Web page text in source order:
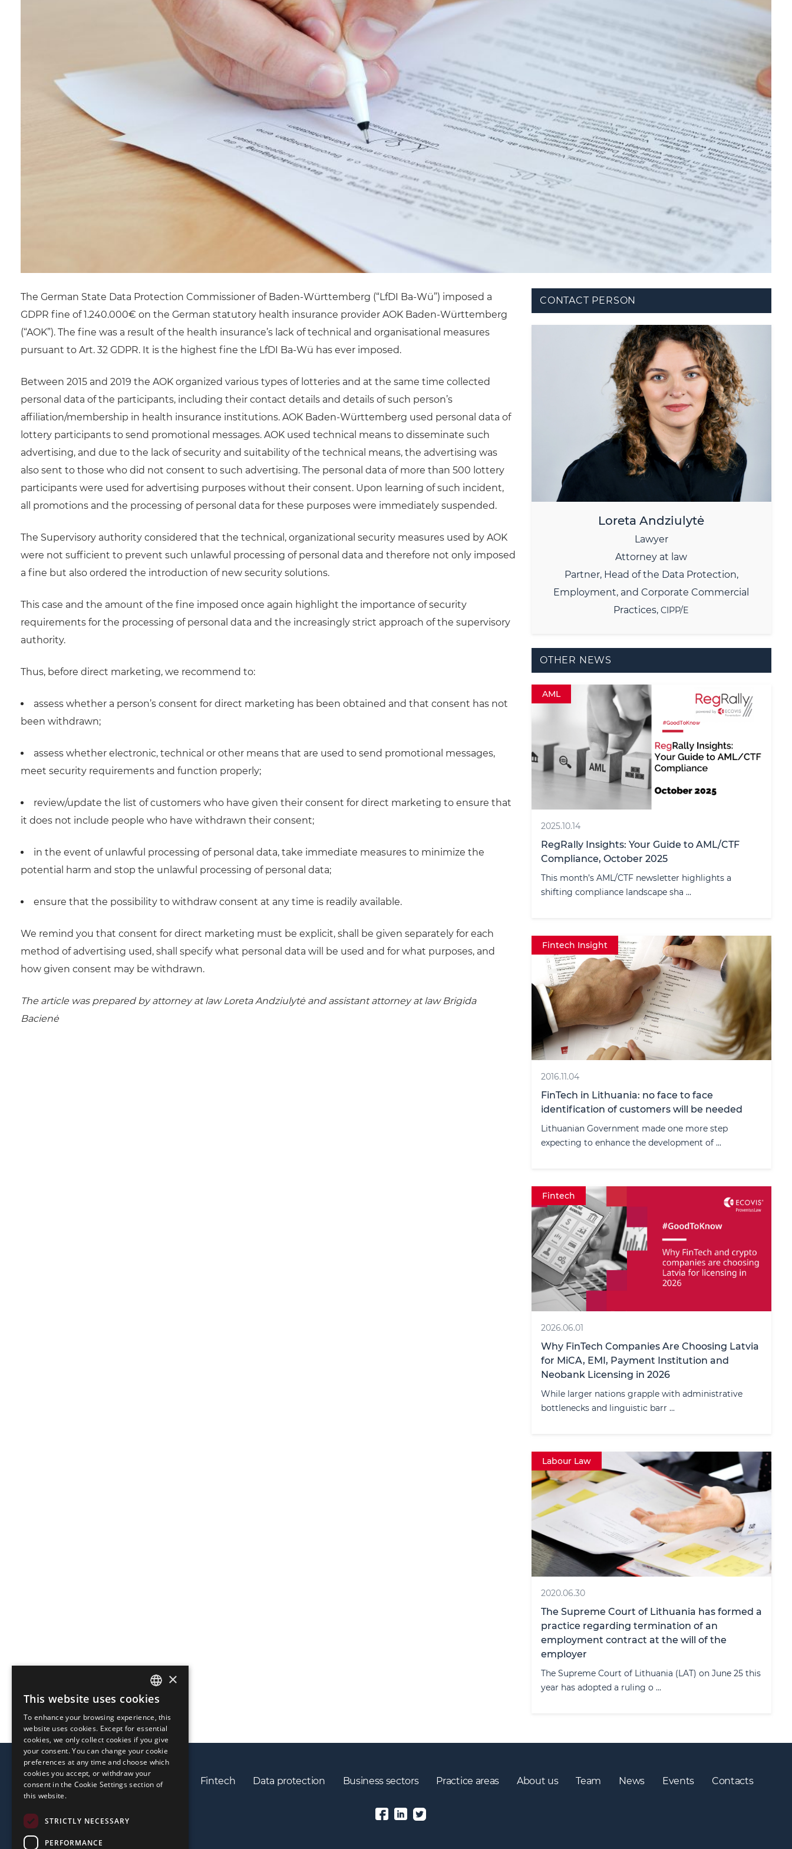
The German State Data Protection Commissioner of Baden-Württemberg (“LfDI Ba-Wü”) imposed a
GDPR fine of 1.240.000€ on the German statutory health insurance provider AOK Baden-Württemberg
(“AOK”). The fine was a result of the health insurance’s lack of technical and organisational measures
pursuant to Art. 32 GDPR. It is the highest fine the LfDI Ba-Wü has ever imposed.
Between 2015 and 2019 the AOK organized various types of lotteries and at the same time collected
personal data of the participants, including their contact details and details of such person’s
affiliation/membership in health insurance institutions. AOK Baden-Württemberg used personal data of
lottery participants to send promotional messages. AOK used technical means to disseminate such
advertising, and due to the lack of security and suitability of the technical means, the advertising was
also sent to those who did not consent to such advertising. The personal data of more than 500 lottery
participants were used for advertising purposes without their consent. Upon learning of such incident,
all promotions and the processing of personal data for these purposes were immediately suspended.
The Supervisory authority considered that the technical, organizational security measures used by AOK
were not sufficient to prevent such unlawful processing of personal data and therefore not only imposed
a fine but also ordered the introduction of new security solutions.
This case and the amount of the fine imposed once again highlight the importance of security
requirements for the processing of personal data and the increasingly strict approach of the supervisory
authority.
Thus, before direct marketing, we recommend to:
assess whether a person’s consent for direct marketing has been obtained and that consent has not
been withdrawn;
assess whether electronic, technical or other means that are used to send promotional messages,
meet security requirements and function properly;
review/update the list of customers who have given their consent for direct marketing to ensure that
it does not include people who have withdrawn their consent;
in the event of unlawful processing of personal data, take immediate measures to minimize the
potential harm and stop the unlawful processing of personal data;
ensure that the possibility to withdraw consent at any time is readily available.
We remind you that consent for direct marketing must be explicit, shall be given separately for each
method of advertising used, shall specify what personal data will be used and for what purposes, and
how given consent may be withdrawn.
The article was prepared by attorney at law Loreta Andziulytė and assistant attorney at law Brigida
Bacienė
CONTACT PERSON
Loreta Andziulytė
Lawyer
Attorney at law
Partner, Head of the Data Protection,
Employment, and Corporate Commercial
Practices,CIPP/E
OTHER NEWS
AML
2025.10.14
RegRally Insights: Your Guide to AML/CTF
Compliance, October 2025
This month’s AML/CTF newsletter highlights a
shifting compliance landscape sha ...
Fintech Insight
2016.11.04
FinTech in Lithuania: no face to face
identification of customers will be needed
Lithuanian Government made one more step
expecting to enhance the development of ...
Fintech
2026.06.01
Why FinTech Companies Are Choosing Latvia
for MiCA, EMI, Payment Institution and
Neobank Licensing in 2026
While larger nations grapple with administrative
bottlenecks and linguistic barr ...
Labour Law
2020.06.30
The Supreme Court of Lithuania has formed a
practice regarding termination of an
employment contract at the will of the
employer
The Supreme Court of Lithuania (LAT) on June 25 this
year has adopted a ruling o ...
Privacy policy Cookies policy Fintech Data protection Business sectors Practice areas About us Team News Events Contacts
ENGLISH
LIETUVIŲ
РУССКИЙ
中文（简体
×
This website uses cookies
To enhance your browsing experience, this
website uses cookies. Except for essential
cookies, we only collect cookies if you give
your consent. You can change your cookie
preferences at any time and choose which
cookies you accept, or withdraw your
consent in the Cookie Settings section of
this website.
STRICTLY NECESSARY
PERFORMANCE